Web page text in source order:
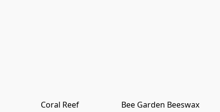
Coral Reef
Bee Garden Beeswax